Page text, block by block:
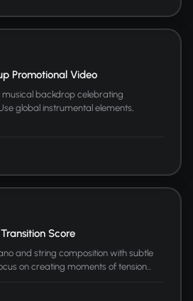
Promotional Video
backdrop celebrating
global instrumental elements,
Score
and string composition with subtle
on creating moments of tension...